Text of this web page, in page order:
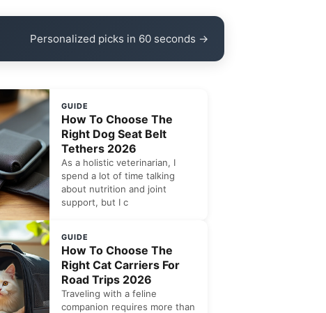
Personalized picks in 60 seconds →
GUIDE
How To Choose The
Right Dog Seat Belt
Tethers 2026
As a holistic veterinarian, I
spend a lot of time talking
about nutrition and joint
support, but I c
GUIDE
How To Choose The
Right Cat Carriers For
Road Trips 2026
Traveling with a feline
companion requires more than